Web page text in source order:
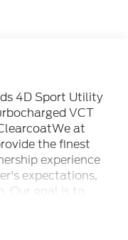
4D Sport Utility
VCT
at
the finest
experience
expectations,
Our goal is to
TO EXCELLENCE.